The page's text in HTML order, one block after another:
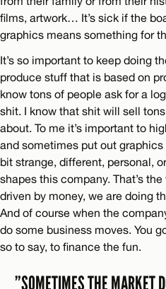
films, artwork… It’s sick if the
graphics means something for
It’s so important to keep doing
produce stuff that is based on
know tons of people ask for a
shit. I know that shit will sell
about. To me it’s important to
and sometimes put out
bit strange, different, personal,
shapes this company. That’s
driven by money, we are doing
And of course when the
do some business moves. You
so to say, to finance the fun.
”SOMETIMES THE MARKET